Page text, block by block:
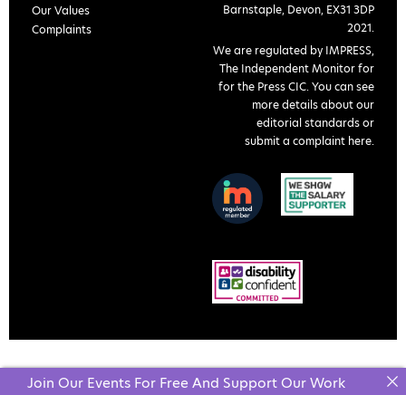
Our Values
Complaints
Barnstaple, Devon, EX31 3DP
2021.
We are regulated by IMPRESS,
The Independent Monitor for
for the Press CIC. You can see
more details about our
editorial standards or
submit a complaint here.
Join Our Events For Free And Support Our Work